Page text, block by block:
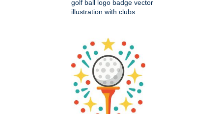
golf ball logo badge vector
illustration with clubs